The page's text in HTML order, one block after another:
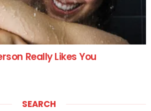
Really Likes You
SEARCH